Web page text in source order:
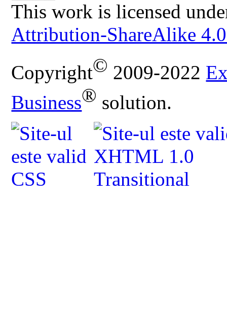
This work is licensed
Attribution-ShareAlike
Copyright© 2009-2022
Business® solution.